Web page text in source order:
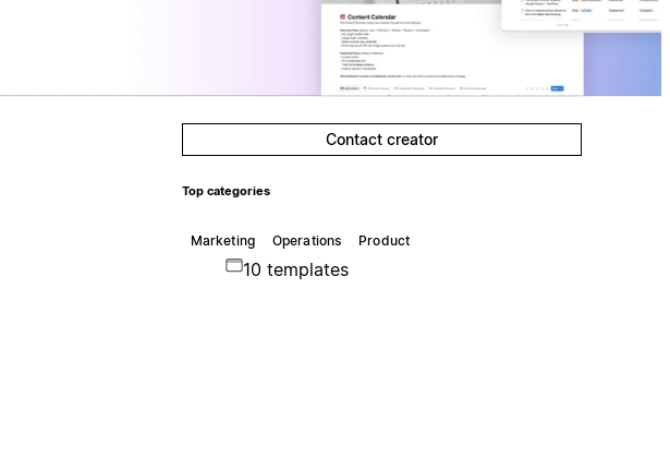
Contact creator
Top categories
Marketing Operations Product
10 templates